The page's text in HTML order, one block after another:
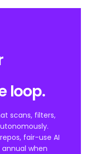
loop.
scans, filters,
fair-use AI
when